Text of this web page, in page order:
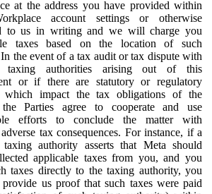
at the address you have provided within
account settings or otherwise
to us in writing and we will charge you
taxes based on the location of such
In the event of a tax audit or tax dispute with
taxing authorities arising out of this
or if there are statutory or regulatory
which impact the tax obligations of the
the Parties agree to cooperate and use
efforts to conclude the matter with
tax consequences. For instance, if a
taxing authority asserts that Meta should
applicable taxes from you, and you
taxes directly to the taxing authority, you
provide us proof that such taxes were paid